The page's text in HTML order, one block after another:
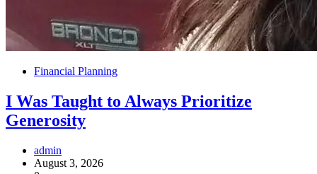
Financial Planning
I Was Taught to Always Prioritize
Generosity
admin
August 3, 2026